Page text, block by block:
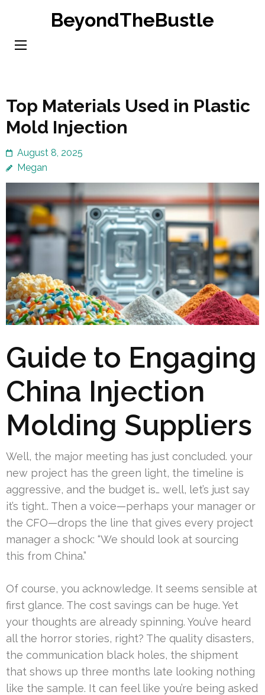
content
BeyondTheBustle
Top Materials Used in Plastic
Mold Injection
August 8, 2025
Megan
Guide to Engaging
China Injection
Molding Suppliers
Well, the major meeting has just concluded. your
new project has the green light, the timeline is
aggressive, and the budget is… well, let’s just say
it’s tight.. Then a voice—perhaps your manager or
the CFO—drops the line that gives every project
manager a shock: “We should look at sourcing
this from China.”
Of course, you acknowledge. It seems sensible at
first glance. The cost savings can be huge. Yet
your thoughts are already spinning. You’ve heard
all the horror stories, right? The quality disasters,
the communication black holes, the shipment
that shows up three months late looking nothing
like the sample. It can feel like you’re being asked